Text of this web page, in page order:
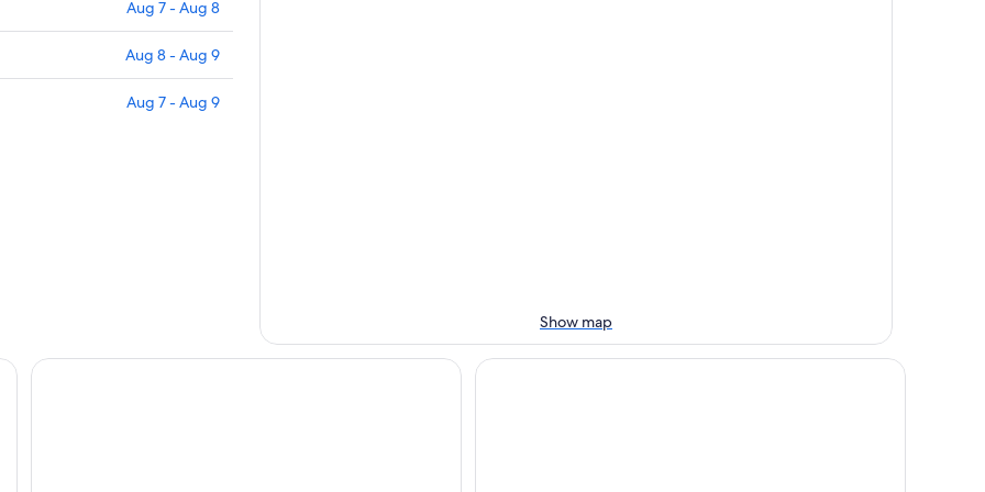
Aug 7 - Aug 8
Aug 8 - Aug 9
Aug 7 - Aug 9
Show map
La Quinta Inn & Suites by Wyndham Las Cruces Organ MountainDays Inn by Wyndham Las Cruces